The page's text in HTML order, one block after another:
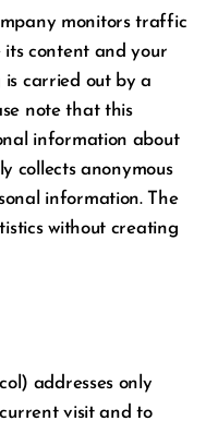
monitors traffic
its content and your
is carried out by a
note that this
information about
collects anonymous
information. The
without creating
addresses only
visit and to